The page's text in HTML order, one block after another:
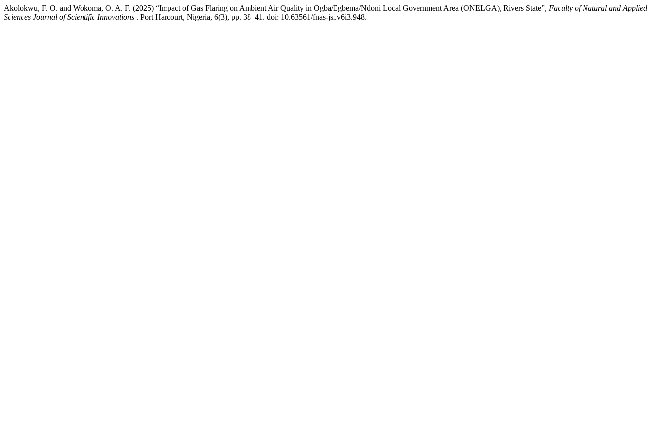
Akolokwu, F. O. and Wokoma, O. A. F. (2025) “Impact of Gas Flaring on Ambient Air Quality in Ogba/Egbema/Ndoni Local Government Area (ONELGA), Rivers State”, Faculty of Natural and Applied
Sciences Journal of Scientific Innovations . Port Harcourt, Nigeria, 6(3), pp. 38–41. doi: 10.63561/fnas-jsi.v6i3.948.